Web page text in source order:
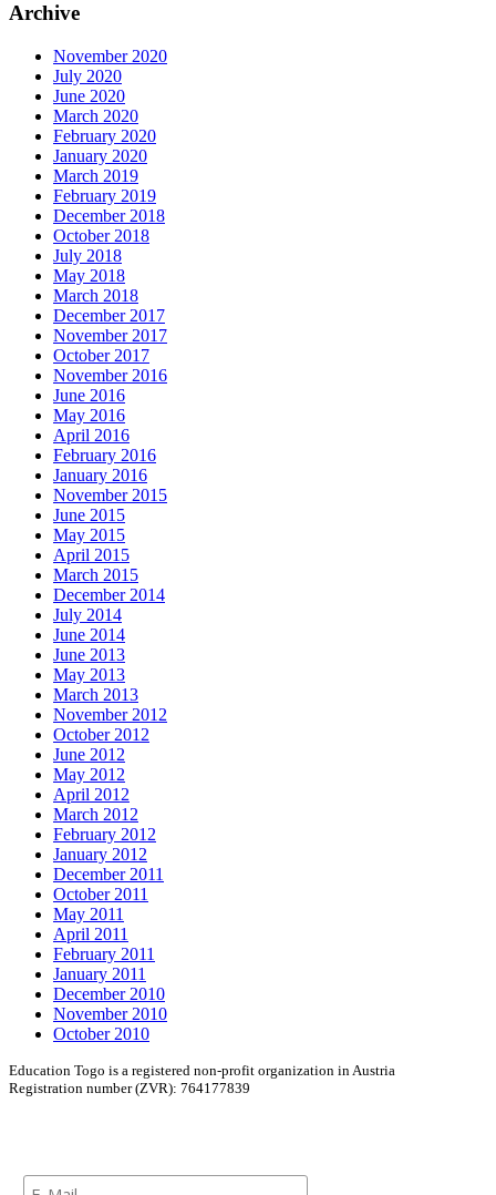
Archive
November 2020
July 2020
June 2020
March 2020
February 2020
January 2020
March 2019
February 2019
December 2018
October 2018
July 2018
May 2018
March 2018
December 2017
November 2017
October 2017
November 2016
June 2016
May 2016
April 2016
February 2016
January 2016
November 2015
June 2015
May 2015
April 2015
March 2015
December 2014
July 2014
June 2014
June 2013
May 2013
March 2013
November 2012
October 2012
June 2012
May 2012
April 2012
March 2012
February 2012
January 2012
December 2011
October 2011
May 2011
April 2011
February 2011
January 2011
December 2010
November 2010
October 2010
Education Togo is a registered non-profit organization in Austria
Registration number (ZVR): 764177839